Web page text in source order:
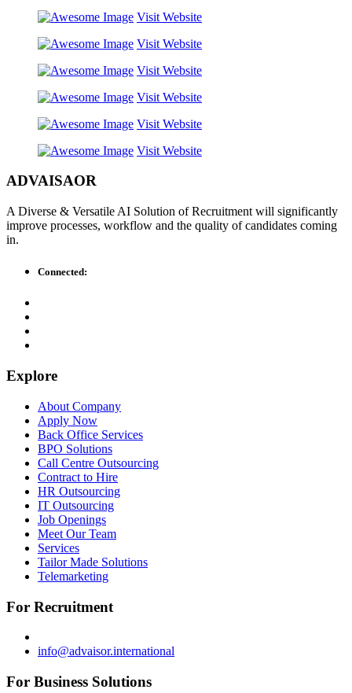
Visit Website
Visit Website
Visit Website
Visit Website
Visit Website
Visit Website
ADVAISAOR
A Diverse & Versatile AI Solution of Recruitment will significantly
improve processes, workflow and the quality of candidates coming
in.
Connected:
Explore
About Company
Apply Now
Back Office Services
BPO Solutions
Call Centre Outsourcing
Contract to Hire
HR Outsourcing
IT Outsourcing
Job Openings
Meet Our Team
Services
Tailor Made Solutions
Telemarketing
For Recruitment
info@advaisor.international
For Business Solutions